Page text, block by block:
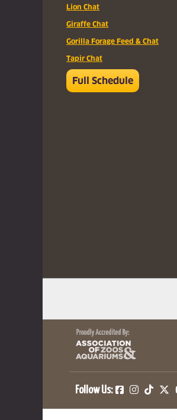
Lion Chat
Giraffe Chat
Gorilla Forage Feed & Chat
Tapir Chat
Full Schedule
Follow Us: